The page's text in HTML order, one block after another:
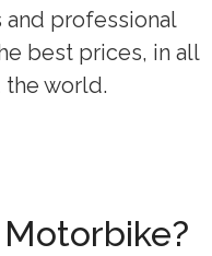
professional
best prices, in all
world.